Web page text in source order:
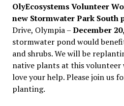
OlyEcosystems Volunteer
new Stormwater Park South
Drive, Olympia –December
stormwater pond would
and shrubs. We will be
native plants at this volunteer
love your help. Please join us
planting.